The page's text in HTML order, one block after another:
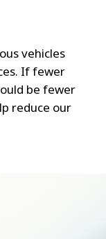
vehicles
If fewer
be fewer
reduce our